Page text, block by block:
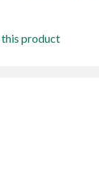
product